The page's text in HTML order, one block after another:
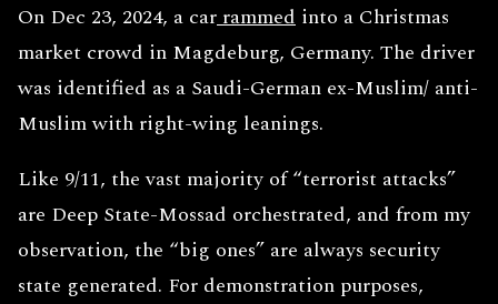
On Dec 23, 2024, a carrammed into a Christmas
market crowd in Magdeburg, Germany. The driver
was identified as a Saudi-German ex-Muslim/ anti-
Muslim with right-wing leanings.
Like 9/11, the vast majority of “terrorist attacks”
are Deep State-Mossad orchestrated, and from my
observation, the “big ones” are always security
state generated. For demonstration purposes,